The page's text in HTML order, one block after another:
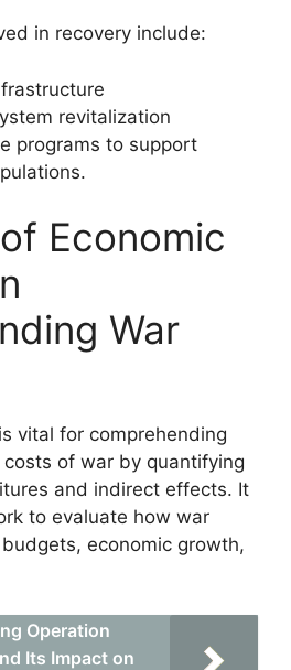
in recovery include:
revitalization
programs to support
Economic
War
vital for comprehending
of war by quantifying
and indirect effects. It
to evaluate how war
economic growth,
Operation
Its Impact on